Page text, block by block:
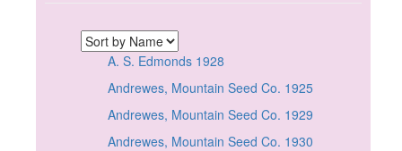
A. S. Edmonds 1928
Andrewes, Mountain Seed Co. 1925
Andrewes, Mountain Seed Co. 1929
Andrewes, Mountain Seed Co. 1930